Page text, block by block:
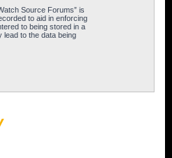
Source Forums” is
to aid in enforcing
to being stored in a
lead to the data being